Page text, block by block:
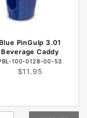
Blue PinGulp 3.01
Beverage Caddy
100-0128-00-53
$11.95